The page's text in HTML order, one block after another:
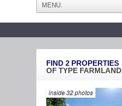
FIND 2 PROPERTIES
OF TYPE FARMLAND
inside 32 photos